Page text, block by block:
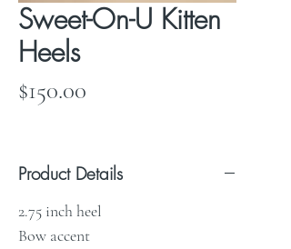
Sweet-On-U Kitten
Heels
$150.00
Product Details
2.75 inch heel
Bow accent